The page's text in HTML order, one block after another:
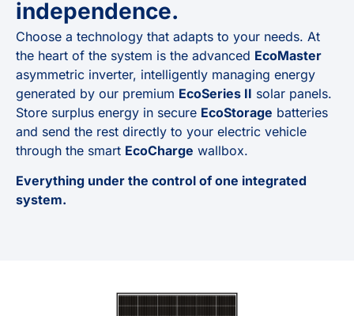
independence.
Choose a technology that adapts to your needs. At
the heart of the system is the advanced EcoMaster
asymmetric inverter, intelligently managing energy
generated by our premium EcoSeries II solar panels.
Store surplus energy in secure EcoStorage batteries
and send the rest directly to your electric vehicle
through the smart EcoCharge wallbox.
Everything under the control of one integrated
system.